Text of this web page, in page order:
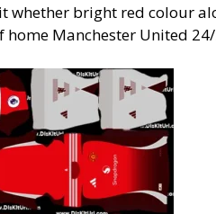
whether bright red colour
Manchester United